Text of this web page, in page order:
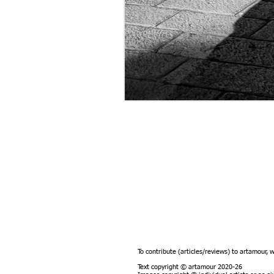
To contribute (articles/reviews) to artamour,
Text copyright © artamour 2020-26